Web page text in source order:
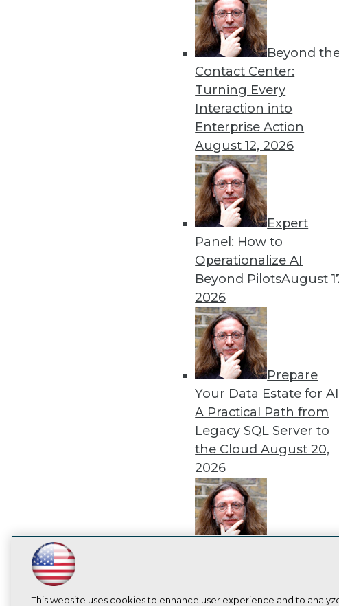
Beyond
Contact Center:
Turning Every
Interaction into
Enterprise Action
August 12, 2026
Expert
Panel: How to
Operationalize AI
Beyond PilotsAugust
2026
Prepare
Your Data Estate for
A Practical Path from
Legacy SQL Server to
the CloudAugust 20,
2026
EnvironmentAugust
By Stephen Swoyer
« previous 78
Get
LinkedIn
Facebook
YouTubeInstagram
Subscribe to TDWI
This website uses cookies to enhance user experience and to